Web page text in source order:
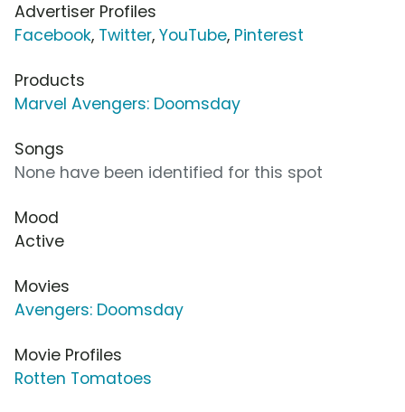
Advertiser Profiles
Facebook, Twitter, YouTube, Pinterest
Products
Marvel Avengers: Doomsday
Songs
None have been identified for this spot
Mood
Active
Movies
Avengers: Doomsday
Movie Profiles
Rotten Tomatoes